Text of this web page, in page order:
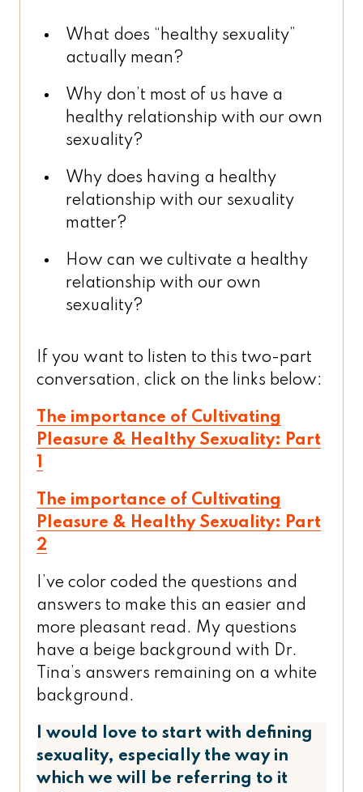
What does “healthy sexuality”
actually mean?
Why don’t most of us have a
healthy relationship with our own
sexuality?
Why does having a healthy
relationship with our sexuality
matter?
How can we cultivate a healthy
relationship with our own
sexuality?
If you want to listen to this two-part
conversation, click on the links below:
The importance of Cultivating
Pleasure & Healthy Sexuality: Part
The importance of Cultivating
Pleasure & Healthy Sexuality: Part
2
I’ve color coded the questions and
answers to make this an easier and
more pleasant read. My questions
have a beige background with Dr.
Tina’s answers remaining on a white
background.
I would love to start with defining
sexuality, especially the way in
which we will be referring to it